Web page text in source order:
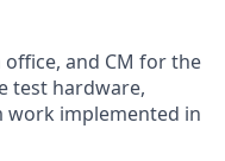
and CM for the
test hardware,
implemented in